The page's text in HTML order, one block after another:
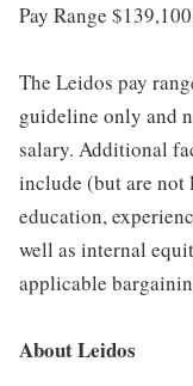
Pay Range
The Leidos pay
guideline only and
salary. Additional
include (but are
education,
well as internal
applicable
About Leidos